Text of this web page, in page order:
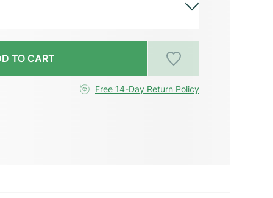
TO CART
Free 14-Day Return Policy